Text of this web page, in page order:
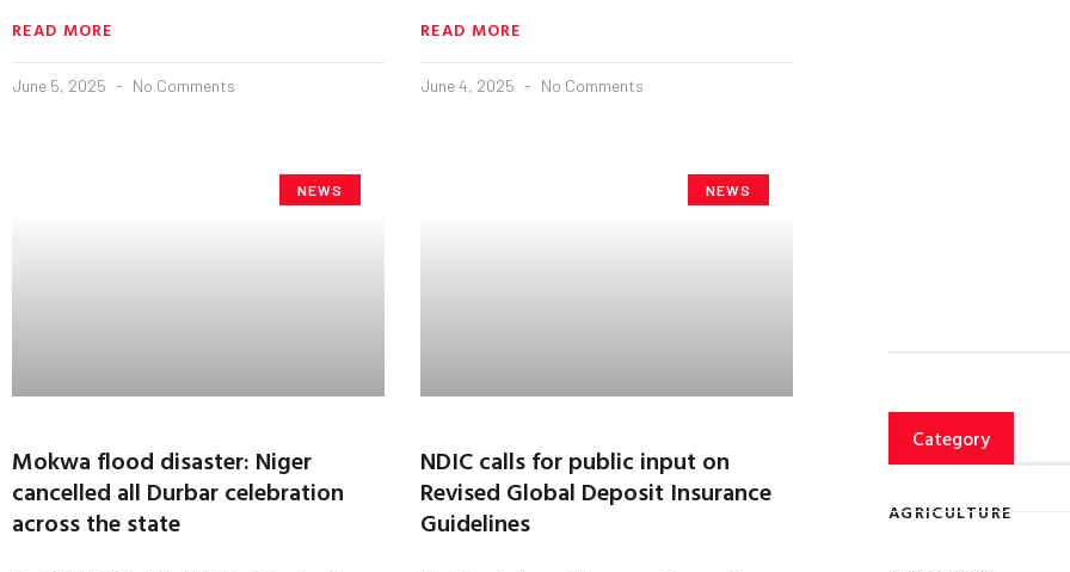
READ MORE
June 5, 2025 No Comments
READ MORE
June 4, 2025 No Comments
NEWS
Mokwa flood disaster: Niger
cancelled all Durbar celebration
across the state
NEWS
NDIC calls for public input on
Revised Global Deposit Insurance
Guidelines
Category
AGRICULTURE